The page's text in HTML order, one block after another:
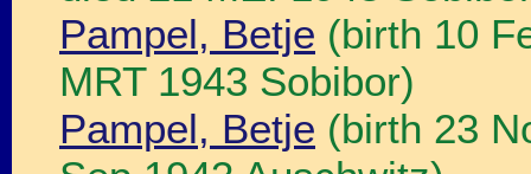
Pampel, Betje (birth 10
MRT 1943 Sobibor)
Pampel, Betje (birth 23